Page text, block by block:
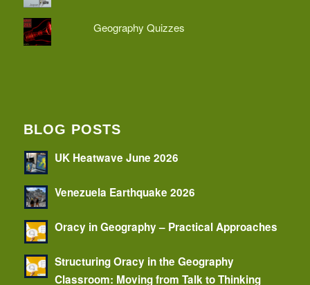
Geography Quizzes
BLOG POSTS
UK Heatwave June 2026
Venezuela Earthquake 2026
Oracy in Geography – Practical Approaches
Structuring Oracy in the Geography
Classroom: Moving from Talk to Thinking